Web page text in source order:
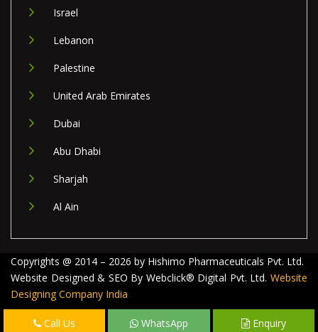
Israel
Lebanon
Palestine
United Arab Emirates
Dubai
Abu Dhabi
Sharjah
Al Ain
Copyrights @ 2014 – 2026 by Hishimo Pharmaceuticals Pvt. Ltd.
Website Designed & SEO By Webclick® Digital Pvt. Ltd. Website
Designing Company India
Call Us WhatsApp Enquiry